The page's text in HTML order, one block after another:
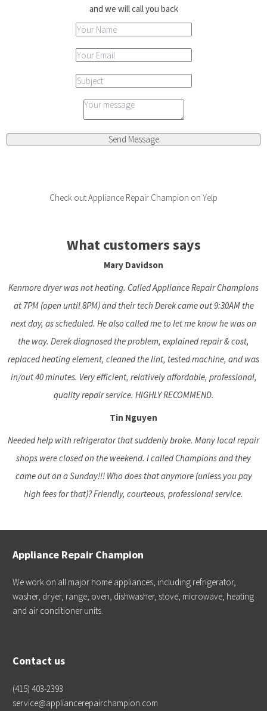
and we will call you back
Send Message
Check out Appliance Repair Champion on Yelp
What customers says
Mary Davidson
Kenmore dryer was not heating. Called Appliance Repair Champions
at 7PM (open until 8PM) and their tech Derek came out 9:30AM the
next day, as scheduled. He also called me to let me know he was on
the way. Derek diagnosed the problem, explained repair & cost,
replaced heating element, cleaned the lint, tested machine, and was
in/out 40 minutes. Very efficient, relatively affordable, professional,
quality repair service. HIGHLY RECOMMEND.
Tin Nguyen
Needed help with refrigerator that suddenly broke. Many local repair
shops were closed on the weekend. I called Champions and they
came out on a Sunday!!! Who does that anymore (unless you pay
high fees for that)? Friendly, courteous, professional service.
Appliance Repair Champion
We work on all major home appliances, including refrigerator,
washer, dryer, range, oven, dishwasher, stove, microwave, heating
and air conditioner units.
Contact us
(415) 403-2393
service@appliancerepairchampion.com